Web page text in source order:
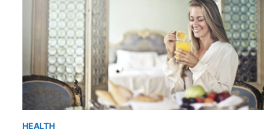
HEALTH